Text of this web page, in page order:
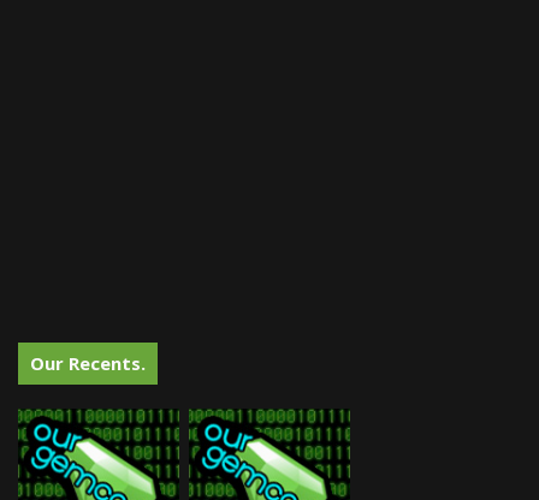
Our Recents.